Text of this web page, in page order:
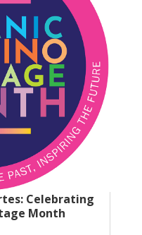
Celebrating
Month